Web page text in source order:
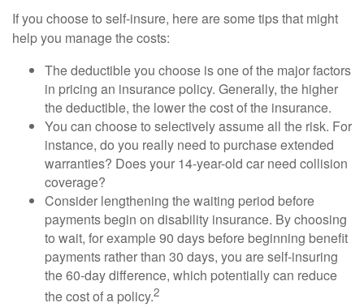
If you choose to self-insure, here are some tips that might
help you manage the costs:
The deductible you choose is one of the major factors
in pricing an insurance policy. Generally, the higher
the deductible, the lower the cost of the insurance.
You can choose to selectively assume all the risk. For
instance, do you really need to purchase extended
warranties? Does your 14-year-old car need collision
coverage?
Consider lengthening the waiting period before
payments begin on disability insurance. By choosing
to wait, for example 90 days before beginning benefit
payments rather than 30 days, you are self-insuring
the 60-day difference, which potentially can reduce
the cost of a policy.2